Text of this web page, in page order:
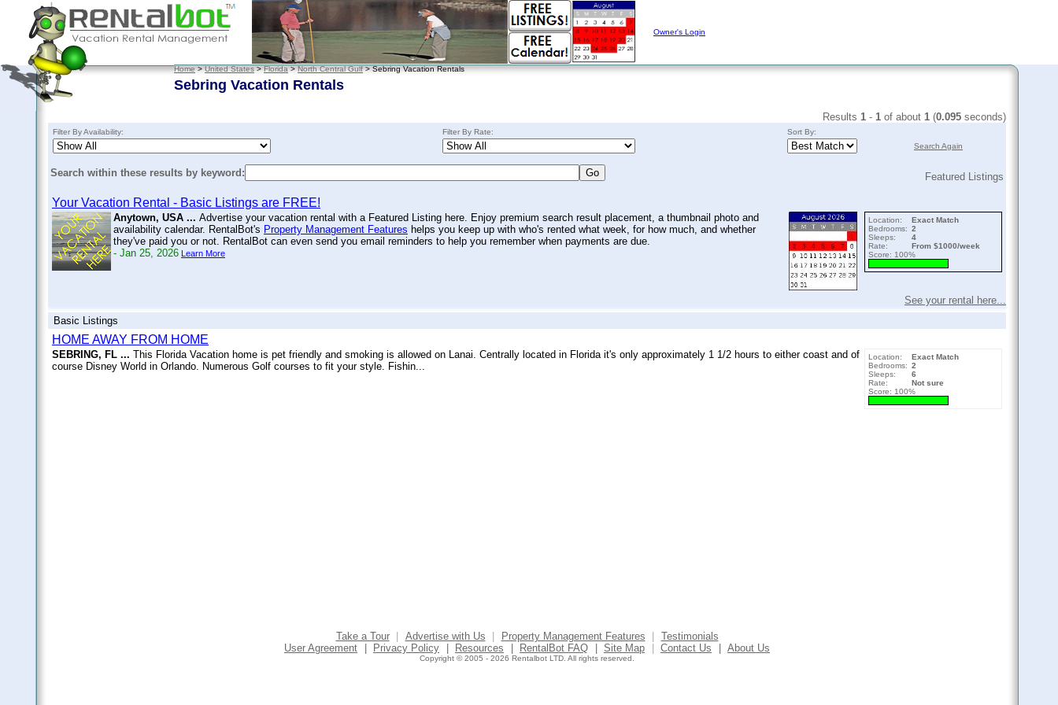
Owner's Login
Home>United States>Florida>North Central Gulf> Sebring Vacation Rentals
Sebring Vacation Rentals
Results 1 - 1 of about 1 (0.095 seconds)
Filter By Availability: Filter By Rate:
Sort By:
Search Again
Search within these results by keyword: Featured Listings
Your Vacation Rental - Basic Listings are FREE!
Anytown, USA ... Advertise your vacation rental with a Featured Listing here. Enjoy premium search result placement, a thumbnail photo and
availability calendar. RentalBot's Property Management Features helps you keep up with who's rented what week, for how much, and whether
they've paid you or not. RentalBot can even send you email reminders to help you remember when payments are due.
- Jan 25, 2026 Learn More
Location:
Exact Match
Bedrooms: 2
Sleeps:
4
Rate:
From $1000/week
Score: 100%
See your rental here...
Basic Listings
HOME AWAY FROM HOME
SEBRING, FL ... This Florida Vacation home is pet friendly and smoking is allowed on Lanai. Centrally located in Florida it's only approximately 1 1/2 hours to either coast and of
course Disney World in Orlando. Numerous Golf courses to fit your style. Fishin...
Location:
Exact Match
Bedrooms: 2
Sleeps:
6
Rate:
Not sure
Score: 100%
Take a Tour Advertise with Us Property Management Features
Testimonials
User Agreement
Privacy Policy Resources RentalBot FAQ Site Map Contact Us About Us
Copyright © 2005 - 2026 Rentalbot LTD. All rights reserved.